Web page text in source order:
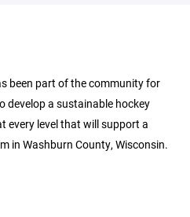
been part of the community for
develop a sustainable hockey
every level that will support a
in Washburn County, Wisconsin.